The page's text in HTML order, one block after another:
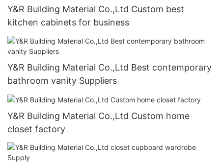
Y&R Building Material Co.,Ltd Custom best
kitchen cabinets for business
Y&R Building Material Co.,Ltd Best contemporary
bathroom vanity Suppliers
Y&R Building Material Co.,Ltd Custom home
closet factory